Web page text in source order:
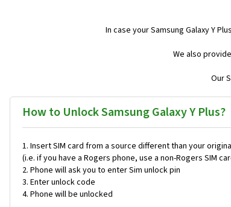
In case your Samsung Galaxy Y
We also
Our
How to Unlock Samsung Galaxy Y Plus?
Insert SIM card from a source different than your
(i.e. if you have a Rogers phone, use a non-Rogers SIM
Phone will ask you to enter Sim unlock pin
Enter unlock code
Phone will be unlocked